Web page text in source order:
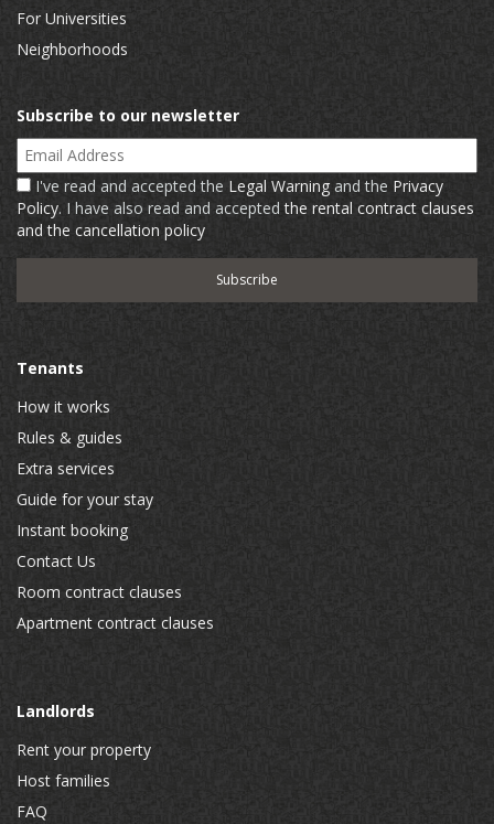
For Universities
Neighborhoods
Subscribe to our newsletter
Email Address
I've read and accepted the Legal Warning and the Privacy
Policy. I have also read and acceptedthe rental contract clauses
and the cancellation policy
Tenants
How it works
Rules & guides
Extra services
Guide for your stay
Instant booking
Contact Us
Room contract clauses
Apartment contract clauses
Landlords
Rent your property
Host families
FAQ